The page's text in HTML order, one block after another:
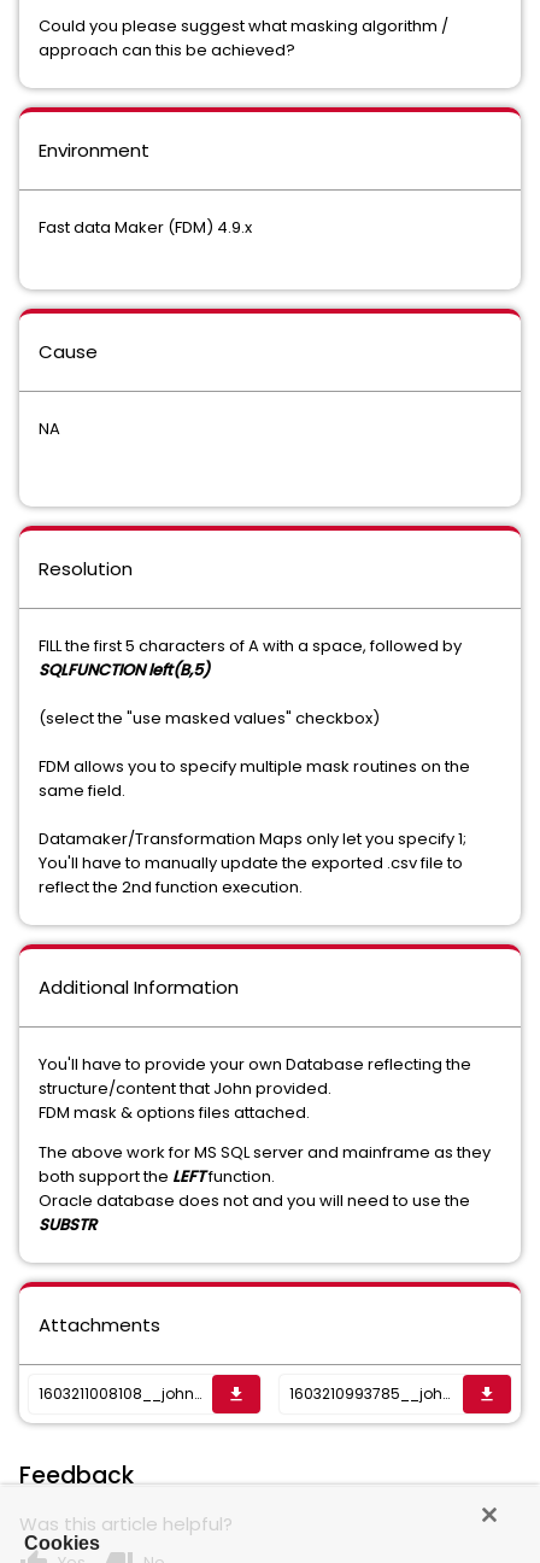
Could you please suggest what masking algorithm /
approach can this be achieved?
Environment
Fast data Maker (FDM) 4.9.x
Cause
NA
Resolution
FILL the first 5 characters of A with a space, followed by
SQLFUNCTION left(B,5)
(select the "use masked values" checkbox)
FDM allows you to specify multiple mask routines on the
same field.
Datamaker/Transformation Maps only let you specify 1;
You'll have to manually update the exported .csv file to
reflect the 2nd function execution.
Additional Information
You'll have to provide your own Database reflecting the
structure/content that John provided.
FDM mask & options files attached.
The above work for MS SQL server and mainframe as they
both support the LEFTfunction.
Oracle database does not and you will need to use the
SUBSTR
Attachments
1603211008108__john-mask-a-b_options.txt get_app 1603210993785__john-mask-a-b.csv get_app
Feedback
Was this article helpful?
Cookies